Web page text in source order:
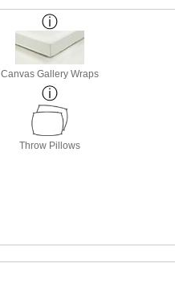
Canvas Gallery Wraps
Throw Pillows